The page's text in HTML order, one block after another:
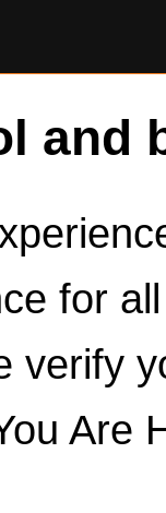
and
for
verify
Are